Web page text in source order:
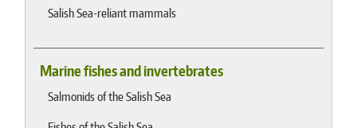
Salish Sea-reliant mammals
Marine fishes and invertebrates
Salmonids of the Salish Sea